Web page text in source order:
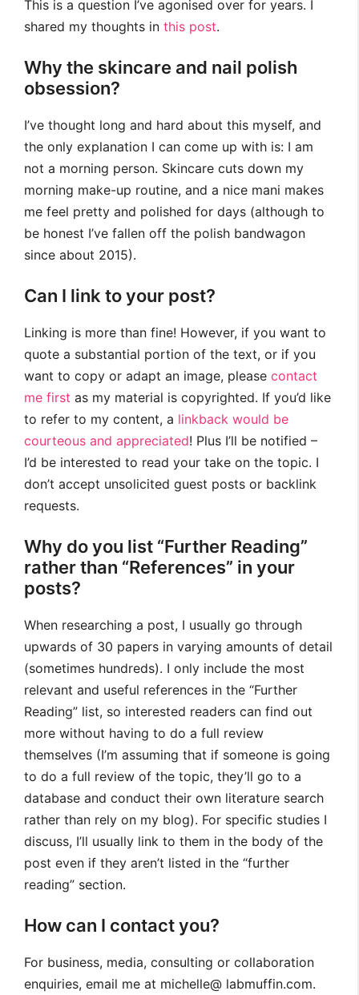
This is a question I’ve agonised over for years. I
shared my thoughts in this post.
Why the skincare and nail polish
obsession?
I’ve thought long and hard about this myself, and
the only explanation I can come up with is: I am
not a morning person. Skincare cuts down my
morning make-up routine, and a nice mani makes
me feel pretty and polished for days (although to
be honest I’ve fallen off the polish bandwagon
since about 2015).
Can I link to your post?
Linking is more than fine! However, if you want to
quote a substantial portion of the text, or if you
want to copy or adapt an image, please contact
me first as my material is copyrighted. If you’d like
to refer to my content, a linkback would be
courteous and appreciated! Plus I’ll be notified –
I’d be interested to read your take on the topic. I
don’t accept unsolicited guest posts or backlink
requests.
Why do you list “Further Reading”
rather than “References” in your
posts?
When researching a post, I usually go through
upwards of 30 papers in varying amounts of detail
(sometimes hundreds). I only include the most
relevant and useful references in the “Further
Reading” list, so interested readers can find out
more without having to do a full review
themselves (I’m assuming that if someone is going
to do a full review of the topic, they’ll go to a
database and conduct their own literature search
rather than rely on my blog). For specific studies I
discuss, I’ll usually link to them in the body of the
post even if they aren’t listed in the “further
reading” section.
How can I contact you?
For business, media, consulting or collaboration
enquiries, email me at michelle@ labmuffin.com.